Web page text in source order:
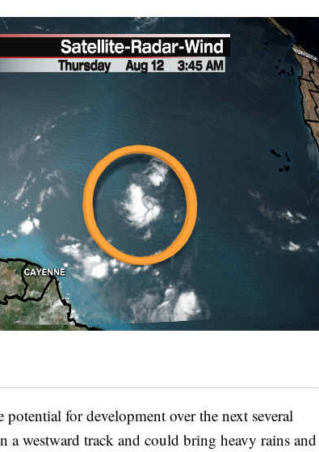
for development over the next several
westward track and could bring heavy rains and